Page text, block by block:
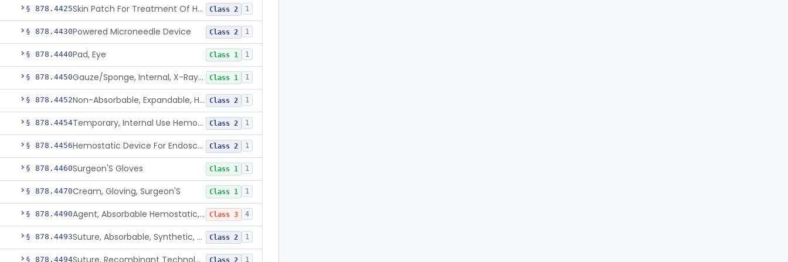
§ 878.4425 Skin Patch For Treatment Of Hyperhidrosis Class 2 1
§ 878.4430Powered Microneedle Device Class 2 1
§ 878.4440Pad, Eye Class 1 1
§ 878.4450 Gauze/Sponge, Internal, X-Ray Detectable Class 1 1
§ 878.4452 Non-Absorbable, Expandable, Hemostatic Sponge For Temporary Internal Use Class 2 1
§ 878.4454 Temporary, Internal Use Hemostatic Class 2 1
§ 878.4456 Hemostatic Device For Endoscopic Gastrointestinal Use Class 2 1
§ 878.4460Surgeon'S Gloves Class 1 1
§ 878.4470Cream, Gloving, Surgeon'S Class 1 1
§ 878.4490 Agent, Absorbable Hemostatic, Collagen Based Class 3 4
§ 878.4493 Suture, Absorbable, Synthetic, Polyglycolic Acid Class 2 1
§ 878.4494 Suture, Recombinant Technology Class 2 1